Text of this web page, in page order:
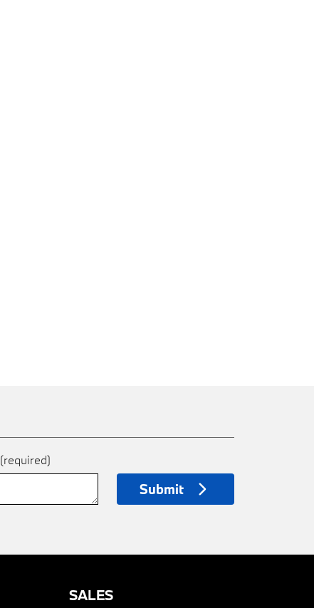
(required)
Submit
SALES